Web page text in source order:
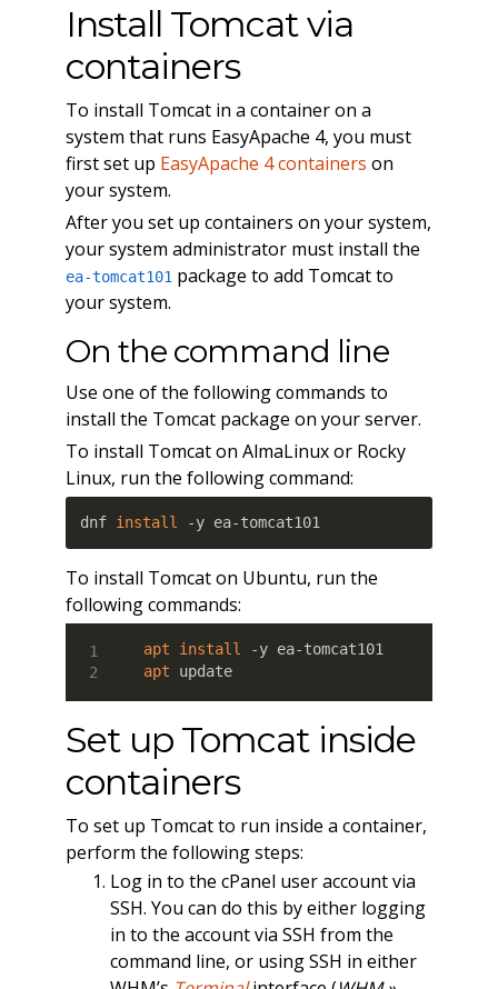
Install Tomcat via
containers
To install Tomcat in a container on a
system that runs EasyApache 4, you must
first set up EasyApache 4 containers on
your system.
After you set up containers on your system,
your system administrator must install the
ea-tomcat101package to add Tomcat to
your system.
On the command line
Use one of the following commands to
install the Tomcat package on your server.
To install Tomcat on AlmaLinux or Rocky
Linux, run the following command:
dnf install -y ea-tomcat101
To install Tomcat on Ubuntu, run the
following commands:
apt install
apt update
Set up Tomcat inside
containers
To set up Tomcat to run inside a container,
perform the following steps:
Log in to the cPanel user account via
SSH. You can do this by either logging
in to the account via SSH from the
command line, or using SSH in either